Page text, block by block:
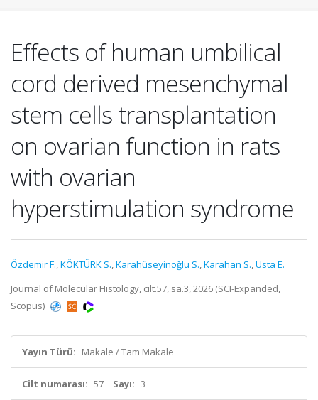
Effects of human umbilical
cord derived mesenchymal
stem cells transplantation
on ovarian function in rats
with ovarian
hyperstimulation syndrome
Özdemir F.,KÖKTÜRK S.,Karahüseyinoğlu S.,Karahan S.,Usta E.
Journal of Molecular Histology, cilt.57, sa.3, 2026 (SCI-Expanded,
Scopus)
Yayın Türü: Makale / Tam Makale
Cilt numarası: 57 Sayı: 3